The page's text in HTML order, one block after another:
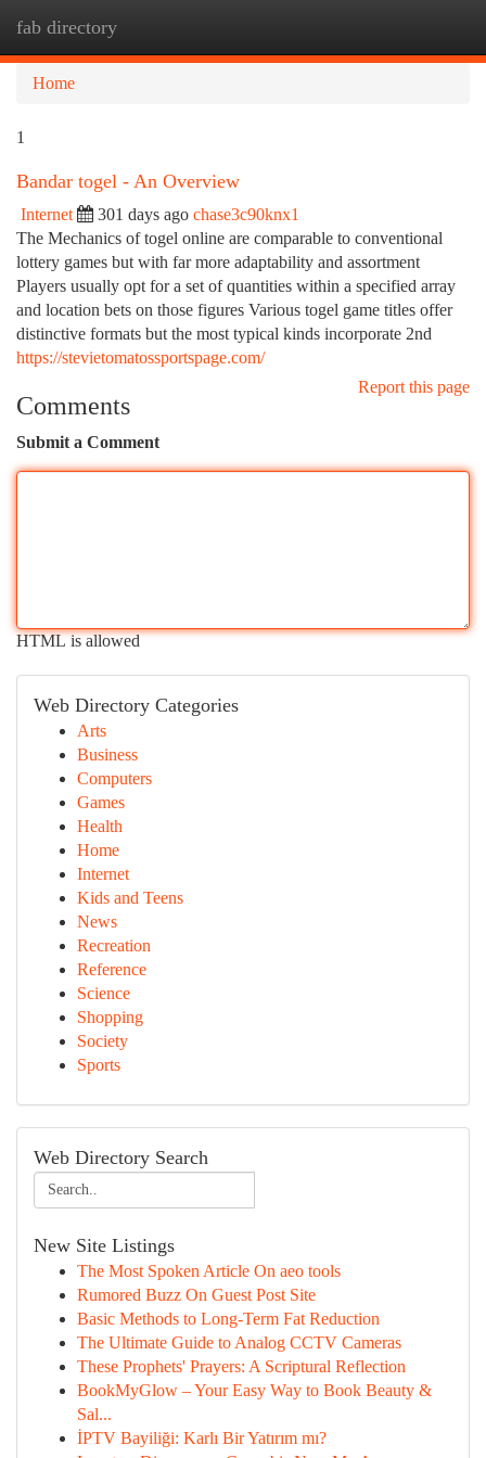
fab directory
Home
1
Bandar togel - An Overview
Internet 301 days ago chase3c90knx1
The Mechanics of togel online are comparable to conventional
lottery games but with far more adaptability and assortment
Players usually opt for a set of quantities within a specified array
and location bets on those figures Various togel game titles offer
distinctive formats but the most typical kinds incorporate 2nd
https://stevietomatossportspage.com/
Report this page
Comments
Submit a Comment
HTML is allowed
Web Directory Categories
Arts
Business
Computers
Games
Health
Home
Internet
Kids and Teens
News
Recreation
Reference
Science
Shopping
Society
Sports
Web Directory Search
New Site Listings
The Most Spoken Article On aeo tools
Rumored Buzz On Guest Post Site
Basic Methods to Long-Term Fat Reduction
The Ultimate Guide to Analog CCTV Cameras
These Prophets' Prayers: A Scriptural Reflection
BookMyGlow – Your Easy Way to Book Beauty &
Sal...
İPTV Bayiliği: Karlı Bir Yatırım mı?